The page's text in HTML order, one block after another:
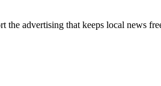
the advertising that keeps local news